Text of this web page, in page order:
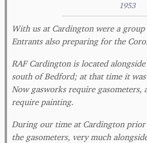
1953
With us at Cardington were a
Entrants also preparing for the
RAF Cardington is located
south of Bedford; at that time it was
Now gasworks require gasometers,
require painting.
During our time at Cardington
the gasometers, very much